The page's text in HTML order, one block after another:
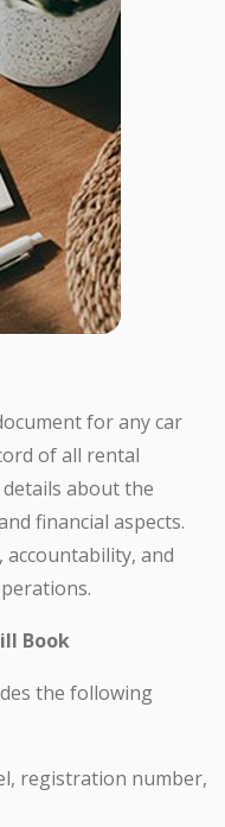
for any car
of all rental
about the
financial aspects.
and
Book
the following
registration number,